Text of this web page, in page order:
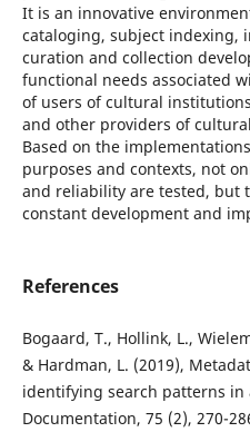
It is an innovative
cataloging, subject indexing,
curation and collection
functional needs associated
of users of cultural
and other providers of
Based on the
purposes and contexts, not
and reliability are tested, but
constant development and
References
Bogaard, T., Hollink, L.,
& Hardman, L. (2019),
identifying search patterns
Documentation, 75 (2), 270-